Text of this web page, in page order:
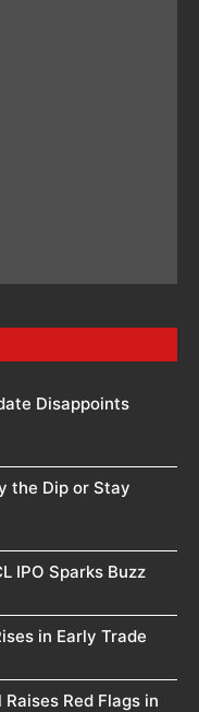
Disappoints
the Dip or Stay
IPO Sparks Buzz
in Early Trade
Red Flags in